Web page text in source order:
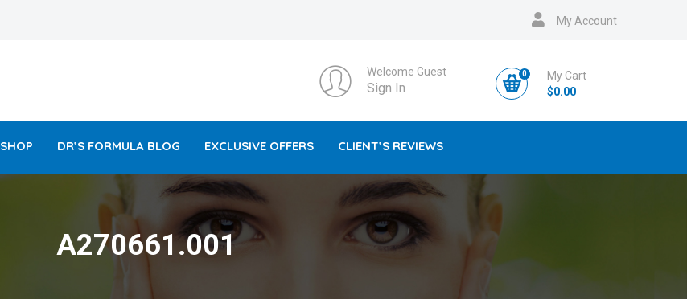
My Account
Welcome Guest
Sign In
0
My Cart
$0.00
SHOP DR’S FORMULA BLOG EXCLUSIVE OFFERS CLIENT’S REVIEWS
A270661.001